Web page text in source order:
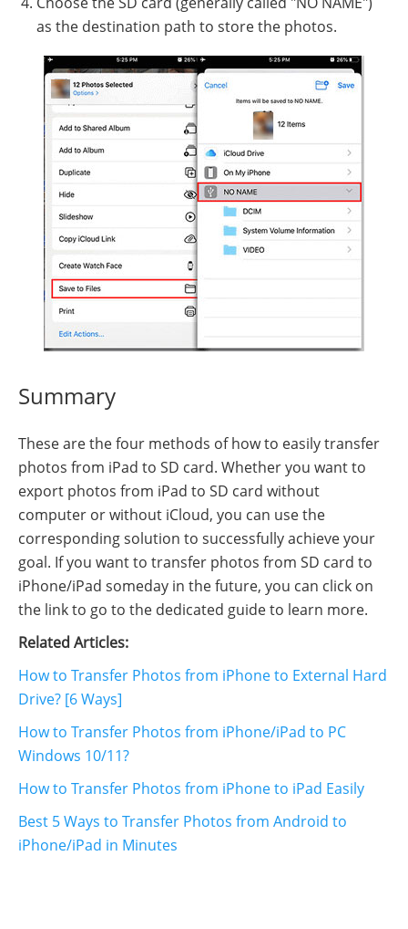
as the destination path to store the photos.
Summary
These are the four methods of how to easily transfer
photos from iPad to SD card. Whether you want to
export photos from iPad to SD card without
computer or without iCloud, you can use the
corresponding solution to successfully achieve your
goal. If you want to transfer photos from SD card to
iPhone/iPad someday in the future, you can click on
the link to go to the dedicated guide to learn more.
Related Articles:
How to Transfer Photos from iPhone to External Hard
Drive? [6 Ways]
How to Transfer Photos from iPhone/iPad to PC
Windows 10/11?
How to Transfer Photos from iPhone to iPad Easily
Best 5 Ways to Transfer Photos from Android to
iPhone/iPad in Minutes